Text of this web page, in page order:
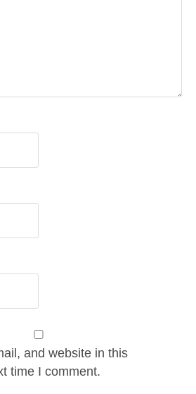
and website in this
time I comment.